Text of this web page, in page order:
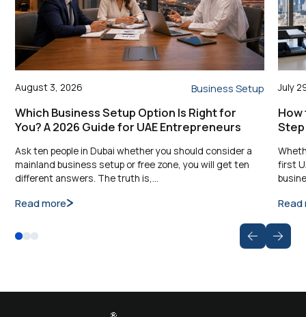
August 3, 2026 Business Setup
Which Business Setup Option Is Right for
You? A 2026 Guide for UAE Entrepreneurs
Ask ten people in Dubai whether you should consider a
mainland business setup or free zone, you will get ten
different answers. The truth is,…
Read more
July
How
first
Read